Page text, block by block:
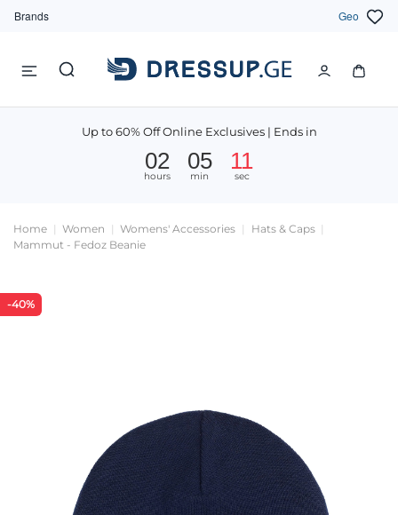
Brands Geo
Up to 60% Off Online Exclusives | Ends in
02
hours
05
min
11
sec
Home Women Womens' Accessories
Hats & Caps
Mammut - Fedoz Beanie
-40%